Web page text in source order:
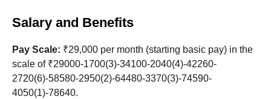
Salary and Benefits
Pay Scale: ₹29,000 per month (starting basic pay) in the
scale of ₹29000-1700(3)-34100-2040(4)-42260-
2720(6)-58580-2950(2)-64480-3370(3)-74590-
4050(1)-78640.